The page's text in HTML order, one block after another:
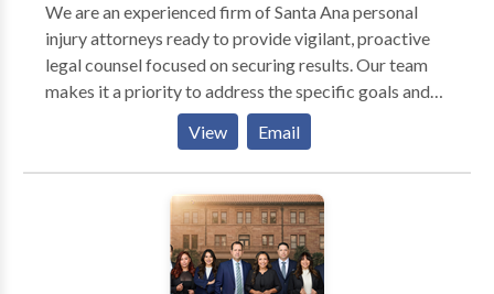
We are an experienced firm of Santa Ana personal
injury attorneys ready to provide vigilant, proactive
legal counsel focused on securing results. Our team
makes it a priority to address the specific goals and
concerns of each client throughout every stage of
their workplace injury, car accident, or wrongful death
case.
View Email